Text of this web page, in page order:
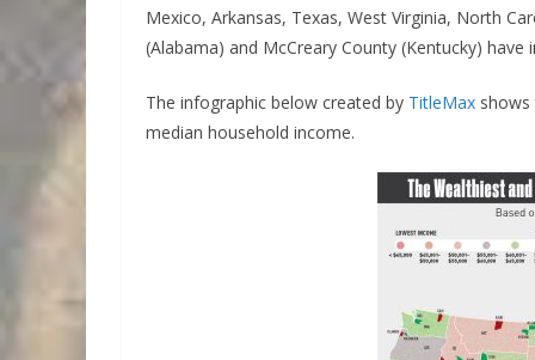
Mexico, Arkansas, Texas, West Virginia, North
(Alabama) and McCreary County (Kentucky) have
The infographic below created by TitleMax
median household income.